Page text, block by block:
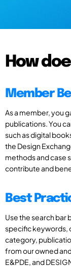
How
Member
As a member, you
publications. You
such as digital
the Design
methods and case
contribute and
Best
Use the search bar
specific keywords,
category,
from our owned
E&PDE, and